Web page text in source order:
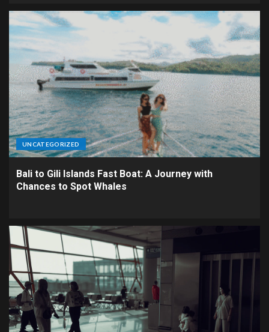
UNCATEGORIZED
Bali to Gili Islands Fast Boat: A Journey with
Chances to Spot Whales